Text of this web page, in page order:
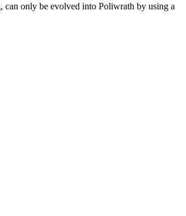
can only be evolved into Poliwrath by using a